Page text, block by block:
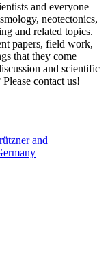
and everyone
neotectonics,
and related topics.
papers, field work,
that they come
and scientific
contact us!
and